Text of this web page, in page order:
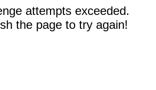
attempts exceeded.
the page to try again!